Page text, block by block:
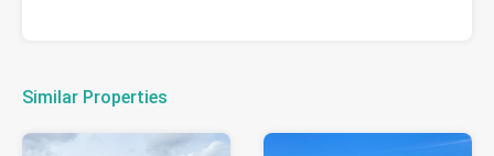
Similar Properties